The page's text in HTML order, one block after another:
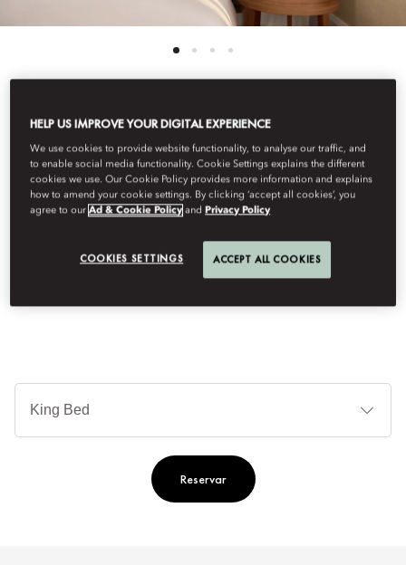
See All Rooms
SUPERIOR ROOM
touch of Oriental influence and include Italian marble
Reservar
HELP US IMPROVE YOUR DIGITAL EXPERIENCE
We use cookies to provide website functionality, to analyse our traffic, and
to enable social media functionality. Cookie Settings explains the different
cookies we use. Our Cookie Policy provides more information and explains
how to amend your cookie settings. By clicking ‘accept all cookies’, you
agree to ourAd & Cookie Policy and Privacy Policy
COOKIES SETTINGS ACCEPT ALL COOKIES